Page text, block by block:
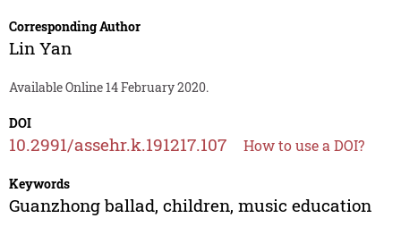
Corresponding Author
Lin Yan
Available Online 14 February 2020.
DOI
10.2991/assehr.k.191217.107 How to use a DOI?
Keywords
Guanzhong ballad, children, music education